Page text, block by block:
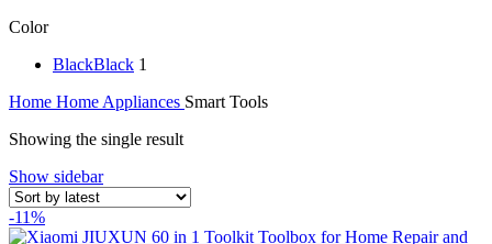
Color
BlackBlack 1
Home Home Appliances Smart Tools
Showing the single result
Show sidebar
-11%